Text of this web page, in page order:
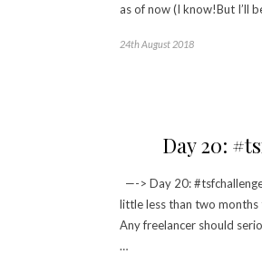
as of now (I know!But I’ll
24th August 2018
Day 20:
—-> Day 20:
little less than two
Any freelancer should
…